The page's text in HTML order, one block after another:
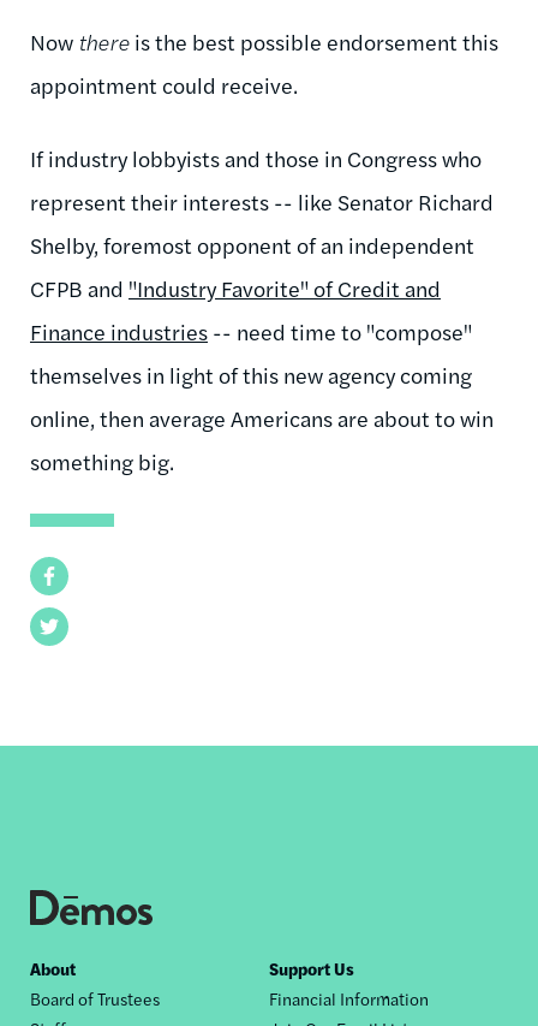
Facebook
Twitter
Now there is the best possible endorsement this
appointment could receive.
If industry lobbyists and those in Congress who
represent their interests -- like Senator Richard
Shelby, foremost opponent of an independent
CFPB and "Industry Favorite" of Credit and
Finance industries -- need time to "compose"
themselves in light of this new agency coming
online, then average Americans are about to win
something big.
Footer
nav
About
Board of Trustees
Support Us
Financial Information